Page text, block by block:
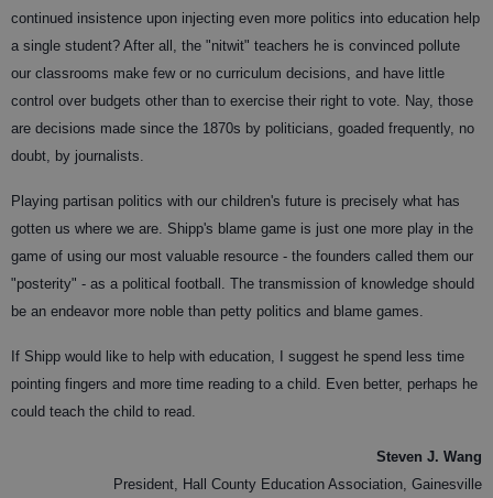
continued insistence upon injecting even more politics into education help
a single student? After all, the "nitwit" teachers he is convinced pollute
our classrooms make few or no curriculum decisions, and have little
control over budgets other than to exercise their right to vote. Nay, those
are decisions made since the 1870s by politicians, goaded frequently, no
doubt, by journalists.
Playing partisan politics with our children's future is precisely what has
gotten us where we are. Shipp's blame game is just one more play in the
game of using our most valuable resource - the founders called them our
"posterity" - as a political football. The transmission of knowledge should
be an endeavor more noble than petty politics and blame games.
If Shipp would like to help with education, I suggest he spend less time
pointing fingers and more time reading to a child. Even better, perhaps he
could teach the child to read.
Steven J. Wang
President, Hall County Education Association, Gainesville